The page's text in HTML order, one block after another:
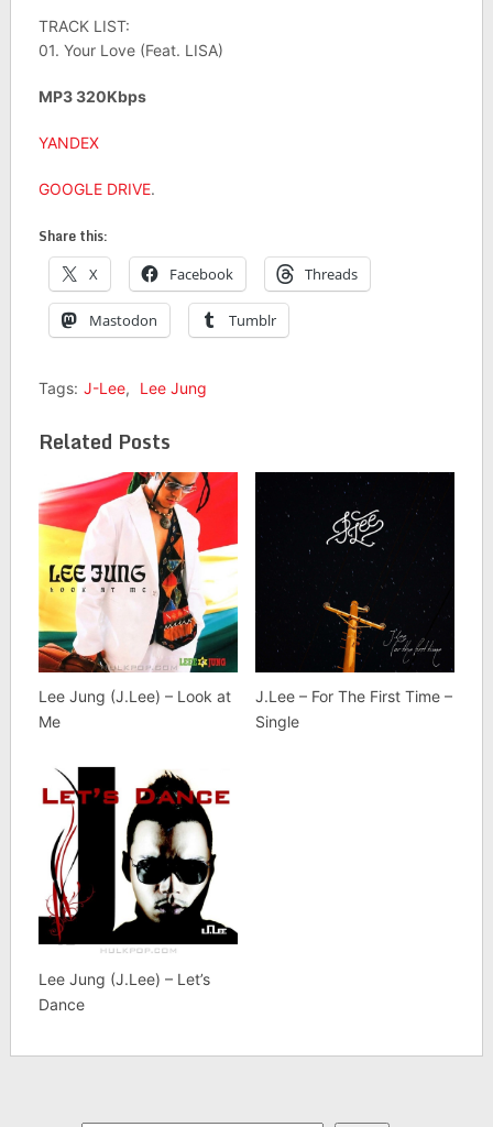
TRACK LIST:
01. Your Love (Feat. LISA)
MP3 320Kbps
YANDEX
GOOGLE DRIVE.
Share this:
X Facebook Threads
Mastodon Tumblr
Tags: J-Lee, Lee Jung
Related Posts
Lee Jung (J.Lee) – Look at
Me
J.Lee – For The First Time –
Single
Lee Jung (J.Lee) – Let’s
Dance